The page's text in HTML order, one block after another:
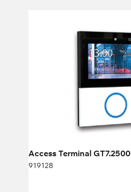
Access Terminal GT7.2500
919128
cm
cm